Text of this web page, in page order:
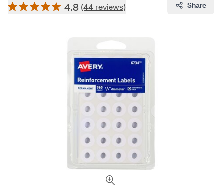
4.8 (44 reviews) Share